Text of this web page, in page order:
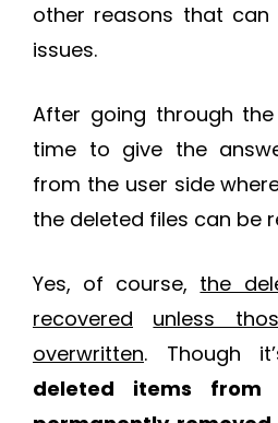
other reasons that
issues.
After going through the
time to give the
from the user side
the deleted files can be
Yes, of course, the
recovered
unless
overwritten. Though
deleted items